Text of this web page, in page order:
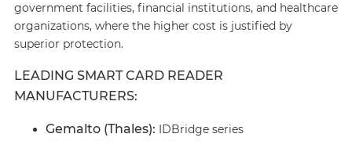
government facilities, financial institutions, and healthcare
organizations, where the higher cost is justified by
superior protection.
LEADING SMART CARD READER
MANUFACTURERS:
Gemalto (Thales): IDBridge series